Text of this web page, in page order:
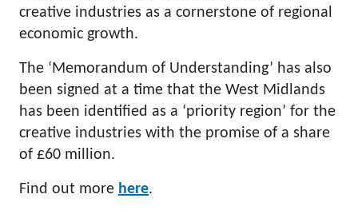
creative industries as a cornerstone of regional
economic growth.
The ‘Memorandum of Understanding’ has also
been signed at a time that the West Midlands
has been identified as a ‘priority region’ for the
creative industries with the promise of a share
of £60 million.
Find out more here.